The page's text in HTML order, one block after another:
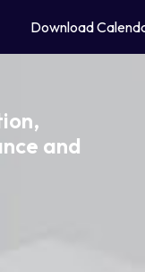
Download
and